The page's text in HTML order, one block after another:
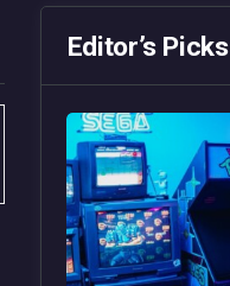
Editor’s Picks